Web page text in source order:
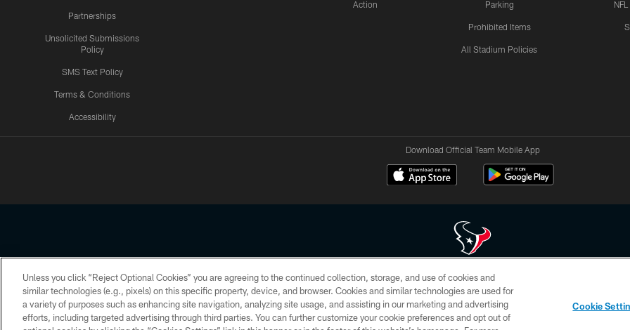
Partnerships
Unsolicited Submissions
Policy
SMS Text Policy
Terms & Conditions
Accessibility
Action
Parking
Prohibited Items
All Stadium Policies
Download Official Team Mobile App
Copyright © 2026 Houston Texans. All rights reserved. No portion of HoustonTexans.com may be duplicated, redistributed or manipulated in any form. By
HoustonTexans.com Privacy Policy, Code of Conduct, and Terms and Conditions.
PRIVACY POLICY ACCESSIBILITY CONTACT US AD CHOICES YOUR PRIVACY CHOICES
Unless you click “Reject Optional Cookies” you are agreeing to the continued collection, storage, and use of cookies and
similar technologies (e.g., pixels) on this specific property, device, and browser. Cookies and similar technologies are used for
a variety of purposes such as enhancing site navigation, analyzing site usage, and assisting in our marketing and advertising
efforts, including targeted advertising through third parties. You can further customize your cookie preferences and opt out of
Cookie